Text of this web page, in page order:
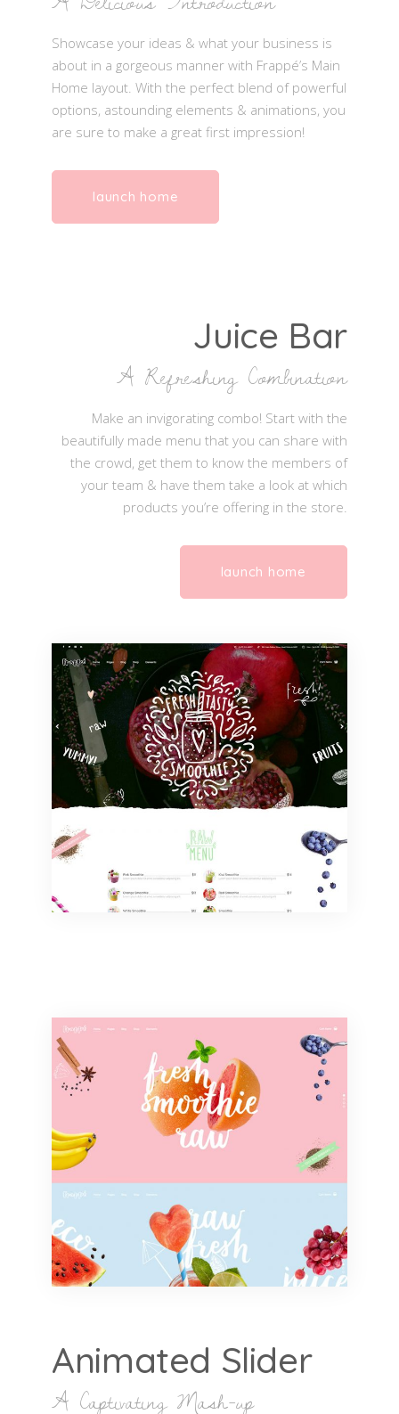
Showcase your ideas & what your business is
about in a gorgeous manner with Frappé’s Main
Home layout. With the perfect blend of powerful
options, astounding elements & animations, you
are sure to make a great first impression!
launch home
Juice Bar
A Refreshing Combination
Make an invigorating combo! Start with the
beautifully made menu that you can share with
the crowd, get them to know the members of
your team & have them take a look at which
products you’re offering in the store.
launch home
Animated Slider
A Captivating Mash-up